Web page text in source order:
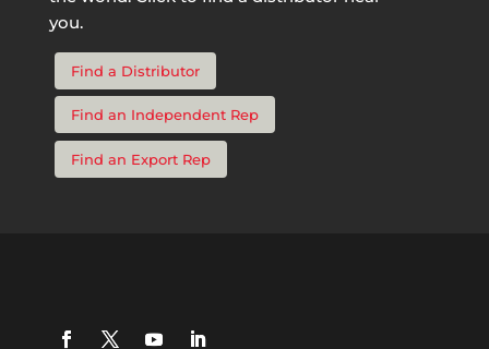
you.
Find a Distributor
Find an Independent Rep
Find an Export Rep